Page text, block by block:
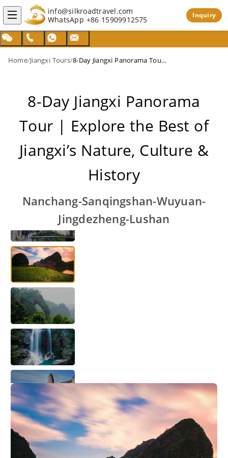
info@silkroadtravel.com
WhatsApp +86 15909912575 Inquiry
Home/Jiangxi Tours/ 8-Day Jiangxi Panorama Tour | Explore the Best of Jiangxi’s Nature, Culture & History
8-Day Jiangxi Panorama
Tour | Explore the Best of
Jiangxi’s Nature, Culture &
History
Nanchang-Sanqingshan-Wuyuan-
Jingdezheng-Lushan